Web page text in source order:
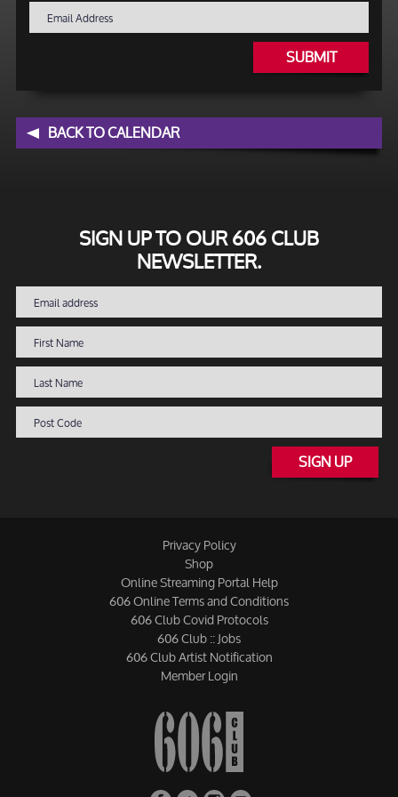
SUBMIT
BACK TO CALENDAR
SIGN UP TO OUR 606 CLUB
NEWSLETTER.
SIGN UP
Privacy Policy
Shop
Online Streaming Portal Help
606 Online Terms and Conditions
606 Club Covid Protocols
606 Club :: Jobs
606 Club Artist Notification
Member Login